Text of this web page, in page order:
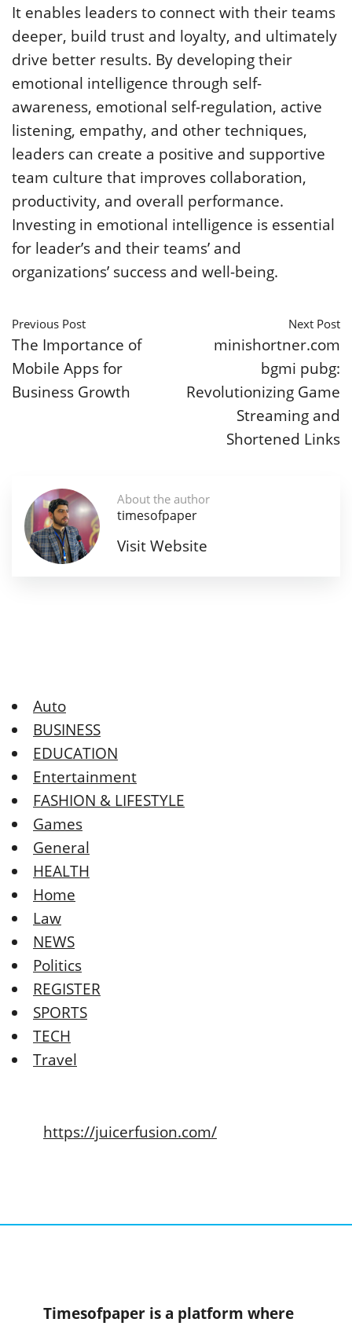
It enables leaders to connect with their teams
deeper, build trust and loyalty, and ultimately
drive better results. By developing their
emotional intelligence through self-
awareness, emotional self-regulation, active
listening, empathy, and other techniques,
leaders can create a positive and supportive
team culture that improves collaboration,
productivity, and overall performance.
Investing in emotional intelligence is essential
for leader’s and their teams’ and
organizations’ success and well-being.
Previous Post
The Importance of
Mobile Apps for
Business Growth
Next Post
minishortner.com
bgmi pubg:
Revolutionizing Game
Streaming and
Shortened Links
About the author
timesofpaper
Visit Website
Auto
BUSINESS
EDUCATION
Entertainment
FASHION & LIFESTYLE
Games
General
HEALTH
Home
Law
NEWS
Politics
REGISTER
SPORTS
TECH
Travel
https://juicerfusion.com/
Timesofpaper is a platform where